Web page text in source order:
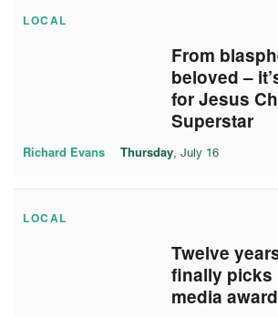
LOCAL
From
beloved –
for Jesus
Superstar
Richard Evans Thursday, July 16
LOCAL
Twelve
finally picks
media award